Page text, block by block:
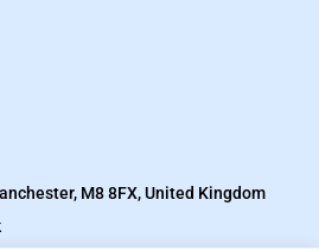
M8 8FX, United Kingdom